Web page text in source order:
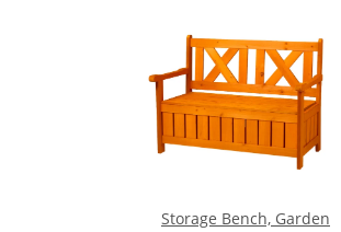
Storage Bench, Garden